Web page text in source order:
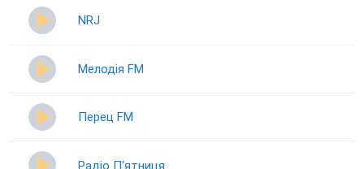
NRJ
Мелодія FM
Перец FM
Радіо П‘ятниця